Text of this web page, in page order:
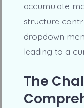
accumulate
structure
dropdown
leading to a
The